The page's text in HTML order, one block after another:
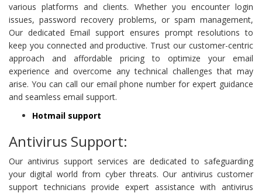
various platforms and clients. Whether you encounter login
issues, password recovery problems, or spam management,
Our dedicated Email support ensures prompt resolutions to
keep you connected and productive. Trust our customer-centric
approach and affordable pricing to optimize your email
experience and overcome any technical challenges that may
arise. You can call our email phone number for expert guidance
and seamless email support.
Hotmail support
Antivirus Support:
Our antivirus support services are dedicated to safeguarding
your digital world from cyber threats. Our antivirus customer
support technicians provide expert assistance with antivirus